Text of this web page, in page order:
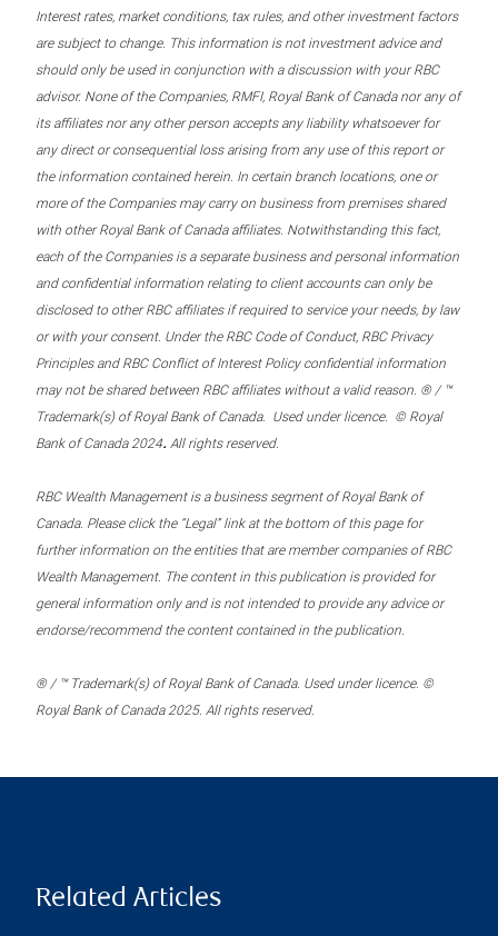
Interest rates, market conditions, tax rules, and other investment factors
are subject to change. This information is not investment advice and
should only be used in conjunction with a discussion with your RBC
advisor. None of the Companies, RMFI, Royal Bank of Canada nor any of
its affiliates nor any other person accepts any liability whatsoever for
any direct or consequential loss arising from any use of this report or
the information contained herein. In certain branch locations, one or
more of the Companies may carry on business from premises shared
with other Royal Bank of Canada affiliates. Notwithstanding this fact,
each of the Companies is a separate business and personal information
and confidential information relating to client accounts can only be
disclosed to other RBC affiliates if required to service your needs, by law
or with your consent. Under the RBC Code of Conduct, RBC Privacy
Principles and RBC Conflict of Interest Policy confidential information
may not be shared between RBC affiliates without a valid reason. ® / ™
Trademark(s) of Royal Bank of Canada. Used under licence. © Royal
Bank of Canada 2024. All rights reserved.
RBC Wealth Management is a business segment of Royal Bank of
Canada. Please click the “Legal” link at the bottom of this page for
further information on the entities that are member companies of RBC
Wealth Management. The content in this publication is provided for
general information only and is not intended to provide any advice or
endorse/recommend the content contained in the publication.
® / ™ Trademark(s) of Royal Bank of Canada. Used under licence. ©
Royal Bank of Canada 2025. All rights reserved.
Related Articles